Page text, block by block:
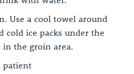
Use a cool towel around
cold ice packs under the
the groin area.
patient